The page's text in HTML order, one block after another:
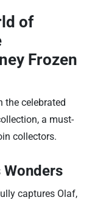
of
Frozen
the celebrated
a must-
collectors.
Wonders
captures Olaf,